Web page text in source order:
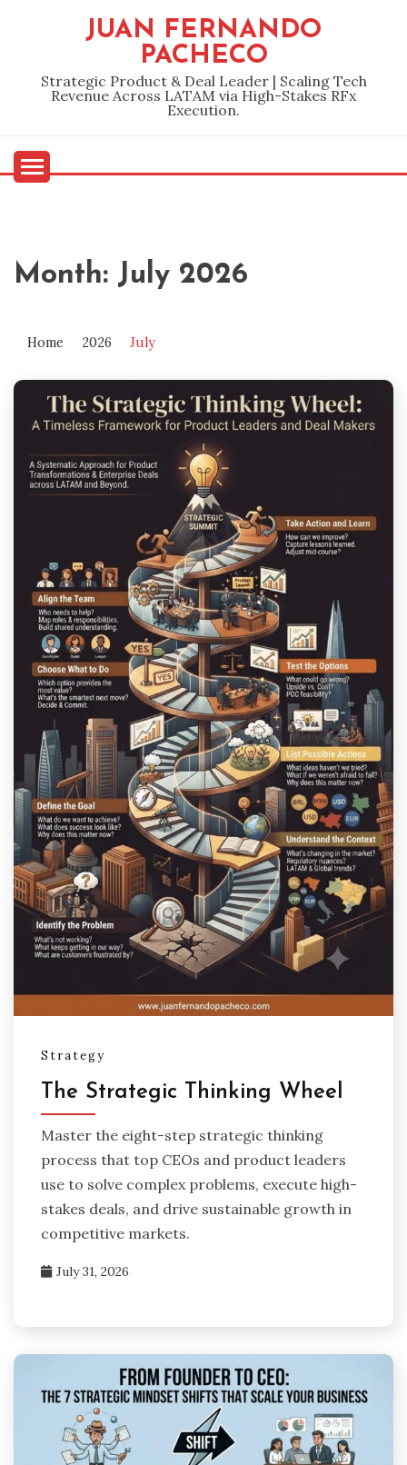
JUAN FERNANDO
PACHECO
Strategic Product & Deal Leader | Scaling Tech
Revenue Across LATAM via High-Stakes RFx
Execution.
Month: July 2026
Home 2026 July
Strategy
The Strategic Thinking Wheel
Master the eight-step strategic thinking
process that top CEOs and product leaders
use to solve complex problems, execute high-
stakes deals, and drive sustainable growth in
competitive markets.
July 31, 2026